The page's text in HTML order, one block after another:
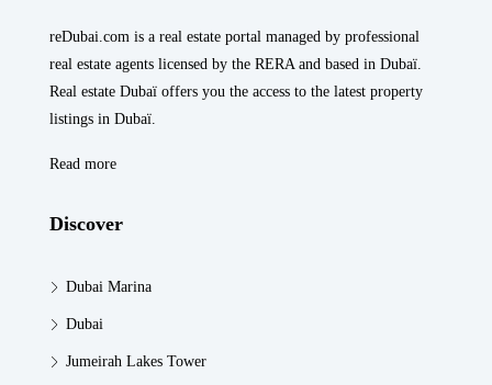
reDubai.com is a real estate portal managed by professional
real estate agents licensed by the RERA and based in Dubaï.
Real estate Dubaï offers you the access to the latest property
listings in Dubaï.
Read more
Discover
Dubai Marina
Dubai
Jumeirah Lakes Tower